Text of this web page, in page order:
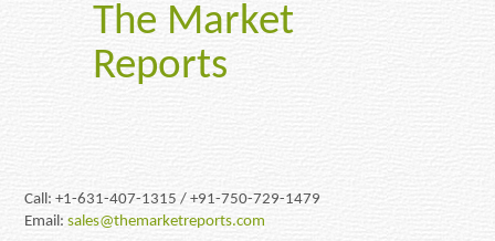
The Market
Reports
Call: +1-631-407-1315 / +91-750-729-1479
Email:sales@themarketreports.com